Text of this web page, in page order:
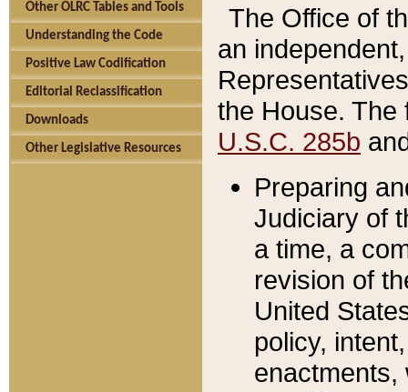
Other OLRC Tables and Tools
Understanding the Code
Positive Law Codification
Editorial Reclassification
Downloads
Other Legislative Resources
The Office of
an
the House.
U.S.C. 285b
Preparing
Judiciary of
a time, a
revision of
United
policy,
enactments,